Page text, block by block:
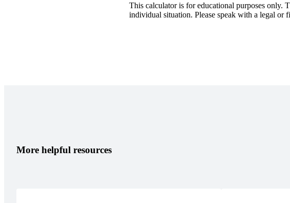
This calculator is for educational purposes only.
individual situation. Please speak with a legal or
More helpful resources